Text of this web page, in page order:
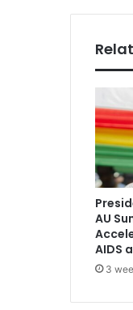
u
e
t
o
f
u
n
d
F
r
e
e
H
AU
AIDS
3